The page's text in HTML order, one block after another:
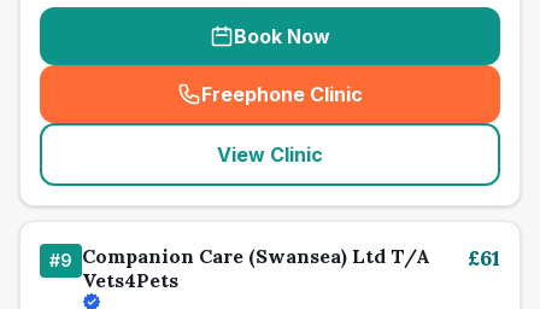
Book Now
Freephone Clinic
(seo_lab_card_freephone
View Clinic
#9 Companion Care (Swansea) Ltd T/A
Vets4Pets
£61